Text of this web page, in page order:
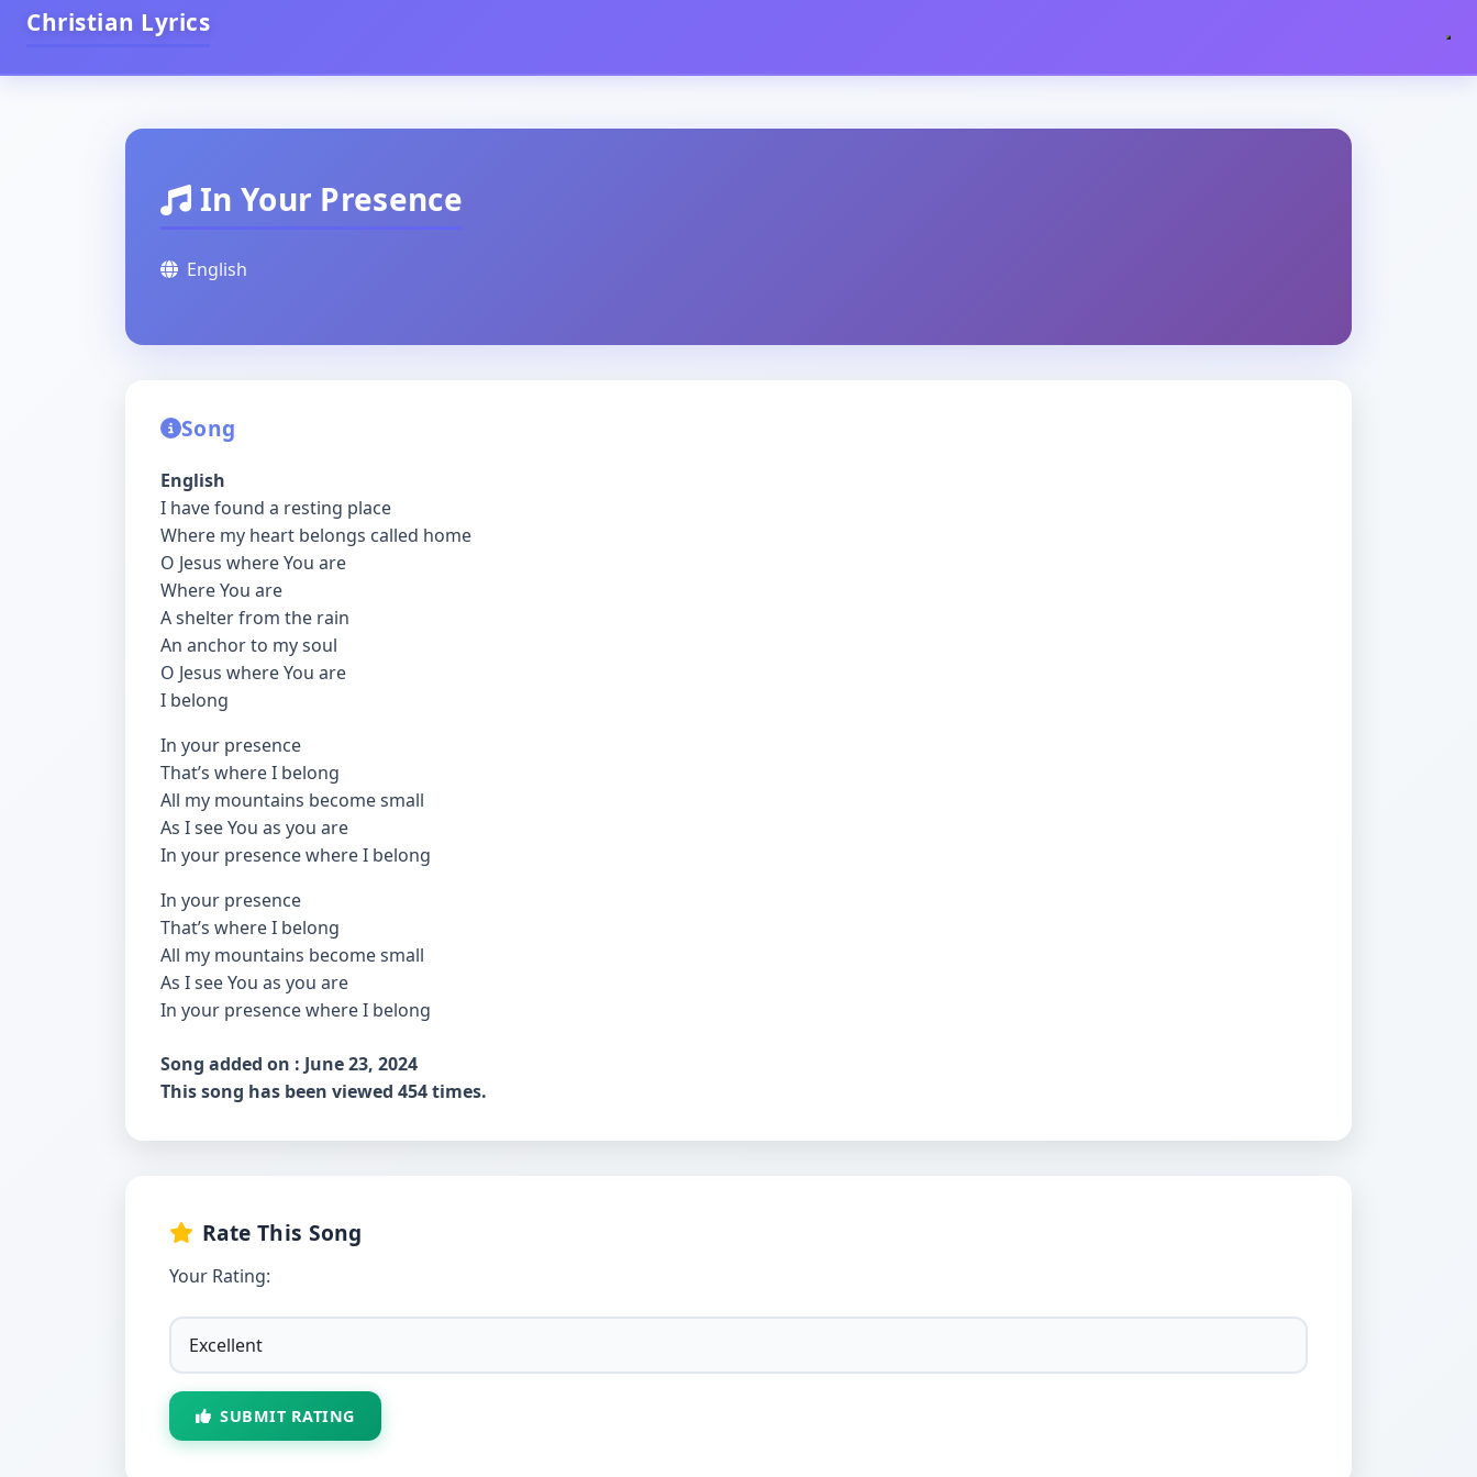
Christian Lyrics
In Your Presence
English
Song
English
I have found a resting place
Where my heart belongs called home
O Jesus where You are
Where You are
A shelter from the rain
An anchor to my soul
O Jesus where You are
I belong
In your presence
That’s where I belong
All my mountains become small
As I see You as you are
In your presence where I belong
In your presence
That’s where I belong
All my mountains become small
As I see You as you are
In your presence where I belong
Song added on : June 23, 2024
This song has been viewed 454 times.
Rate This Song
Your Rating:
SUBMIT RATING